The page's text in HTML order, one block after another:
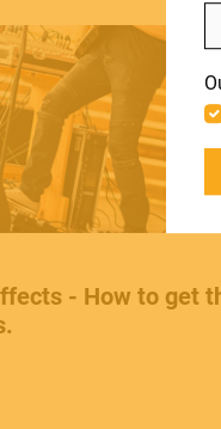
products
- How to get